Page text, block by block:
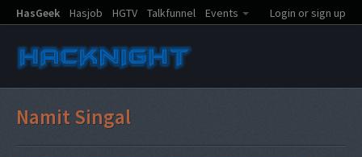
HasGeek Hasjob HGTV Talkfunnel Events Login or sign up
Namit Singal